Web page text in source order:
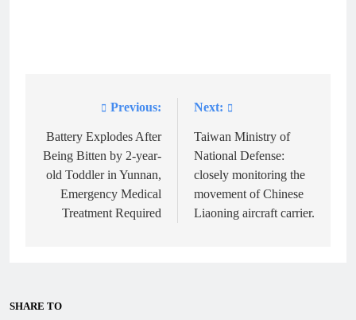
navigation
Previous:
Battery Explodes After
Being Bitten by 2-year-
old Toddler in Yunnan,
Emergency Medical
Treatment Required
Next:
Taiwan Ministry of
National Defense:
closely monitoring the
movement of Chinese
Liaoning aircraft carrier.
SHARE TO